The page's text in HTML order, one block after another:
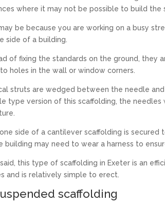
where it may not be possible to build the
be because you are working on a busy
side of a building.
of fixing the standards on the ground, they
holes in the wall or window corners.
struts are wedged between the needle
type version of this scaffolding, the
side of a cantilever scaffolding is secured
building may need to wear a harness to
this type of scaffolding in Exeter is an
and is relatively simple to erect.
scaffolding